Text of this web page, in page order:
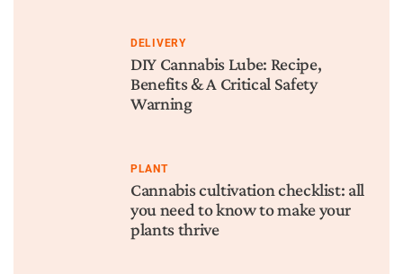
DELIVERY
DIY Cannabis Lube: Recipe,
Benefits & A Critical Safety
Warning
PLANT
Cannabis cultivation checklist: all
you need to know to make your
plants thrive